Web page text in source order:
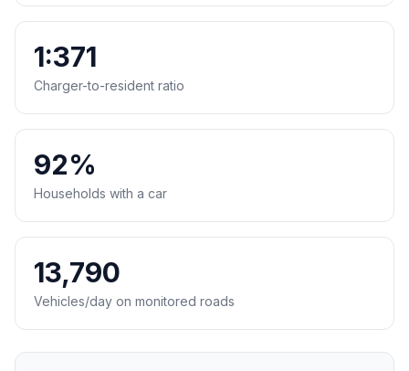
1:371
Charger-to-resident ratio
92%
Households with a car
13,790
Vehicles/day on monitored roads